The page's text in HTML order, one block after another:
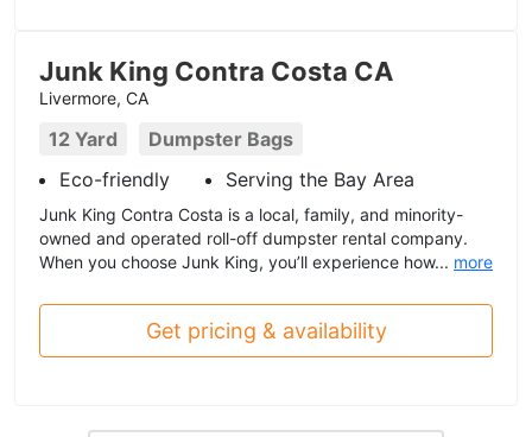
Junk King Contra Costa CA
Livermore, CA
12 Yard
Dumpster Bags
Eco-friendly
Serving the Bay Area
Junk King Contra Costa is a local, family, and minority-
owned and operated roll-off dumpster rental company.
When you choose Junk King, you’ll experience how... more
Get pricing & availability